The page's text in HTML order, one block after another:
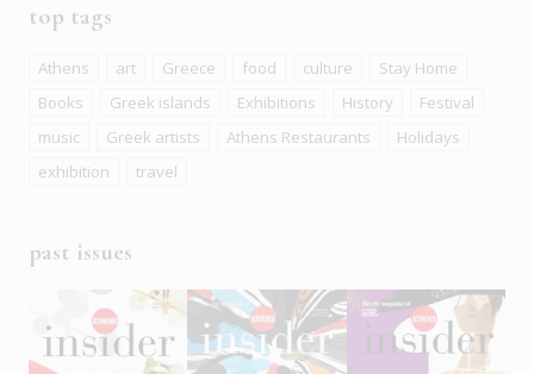
top tags
Athens art Greece food culture
Stay Home
Books
Greek islands Exhibitions History
Festival
music
Greek artists Athens Restaurants
Holidays
exhibition
travel
past issues